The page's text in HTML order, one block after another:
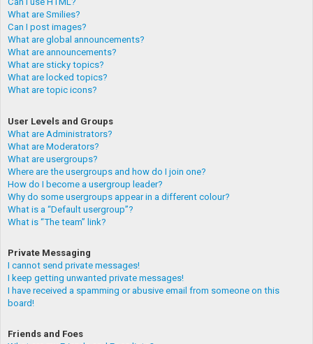
What are Smilies?
Can I post images?
What are global announcements?
What are announcements?
What are sticky topics?
What are locked topics?
What are topic icons?
User Levels and Groups
What are Administrators?
What are Moderators?
What are usergroups?
Where are the usergroups and how do I join one?
How do I become a usergroup leader?
Why do some usergroups appear in a different colour?
What is a “Default usergroup”?
What is “The team” link?
Private Messaging
I cannot send private messages!
I keep getting unwanted private messages!
I have received a spamming or abusive email from someone on this
board!
Friends and Foes